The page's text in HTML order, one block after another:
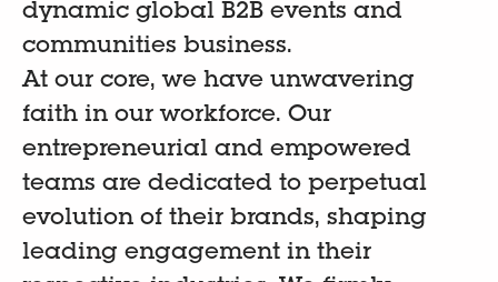
dynamic global B2B events and
communities business.
At our core, we have unwavering
faith in our workforce. Our
entrepreneurial and empowered
teams are dedicated to perpetual
evolution of their brands, shaping
leading engagement in their